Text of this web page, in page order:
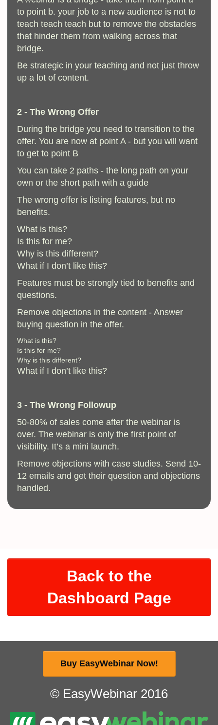
to point b. your job to a new audience is not to
teach teach teach but to remove the obstacles
that hinder them from walking across that
bridge.
Be strategic in your teaching and not just throw
up a lot of content.
2 - The Wrong Offer
During the bridge you need to transition to the
offer. You are now at point A - but you will want
to get to point B
You can take 2 paths - the long path on your
own or the short path with a guide
The wrong offer is listing features, but no
benefits.
What is this?
Is this for me?
Why is this different?
What if I don’t like this?
Features must be strongly tied to benefits and
questions.
Remove objections in the content - Answer
buying question in the offer.
What is this?
Is this for me?
Why is this different?
What if I don’t like this?
3 - The Wrong Followup
50-80% of sales come after the webinar is
over. The webinar is only the first point of
visibility. It’s a mini launch.
Remove objections with case studies. Send 10-
12 emails and get their question and objections
handled.
Back to the
Dashboard Page
Buy EasyWebinar Now!
© EasyWebinar 2016